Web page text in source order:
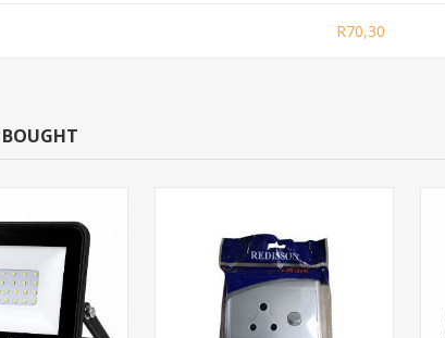
R70,30